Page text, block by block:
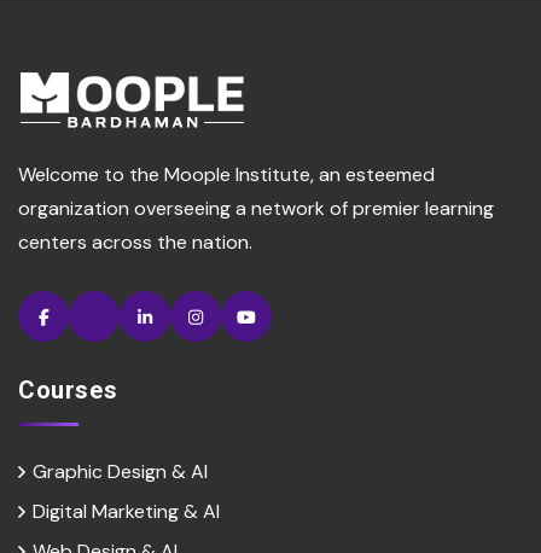
Welcome to the Moople Institute, an esteemed
organization overseeing a network of premier learning
centers across the nation.
Courses
Graphic Design & AI
Digital Marketing & Al